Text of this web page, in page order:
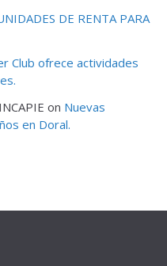
DE RENTA PARA
Club ofrece actividades
on Nuevas
en Doral.